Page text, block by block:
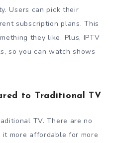
Users can pick their
subscription plans. This
they like. Plus, IPTV
so you can watch shows
to Traditional TV
TV. There are no
more affordable for more